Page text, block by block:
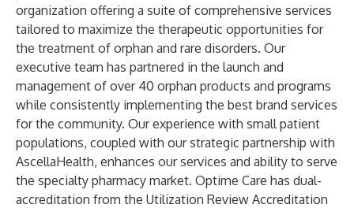
organization offering a suite of comprehensive services
tailored to maximize the therapeutic opportunities for
the treatment of orphan and rare disorders. Our
executive team has partnered in the launch and
management of over 40 orphan products and programs
while consistently implementing the best brand services
for the community. Our experience with small patient
populations, coupled with our strategic partnership with
AscellaHealth, enhances our services and ability to serve
the specialty pharmacy market. Optime Care has dual-
accreditation from the Utilization Review Accreditation